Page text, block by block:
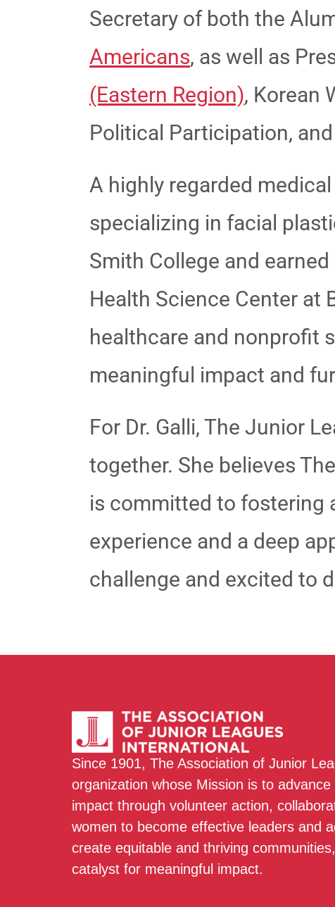
Secretary of both the
Americans, as well as
(Eastern Region), Korean
Political Participation,
A highly regarded
specializing in facial
Smith College and
Health Science Center at
healthcare and nonprofit
meaningful impact and
For Dr. Galli, The Junior
together. She believes
is committed to fostering
experience and a deep
challenge and excited to
Since 1901, The Association of Junior
organization whose Mission is to
impact through volunteer action,
women to become effective leaders and
create equitable and thriving
catalyst for meaningful impact.